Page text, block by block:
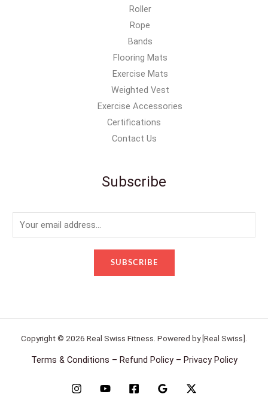
Roller
Rope
Bands
Flooring Mats
Exercise Mats
Weighted Vest
Exercise Accessories
Certifications
Contact Us
Subscribe
m
SUBSCRIBE
Copyright © 2026 Real Swiss Fitness. Powered by [Real Swiss].
Terms & Conditions – Refund Policy – Privacy Policy